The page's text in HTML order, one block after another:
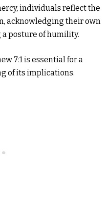
individuals reflect the
acknowledging their own
posture of humility.
7:1 is essential for a
of its implications.